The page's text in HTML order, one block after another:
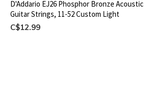
D'Addario EJ26 Phosphor Bronze Acoustic
Guitar Strings, 11-52 Custom Light
C$12.99